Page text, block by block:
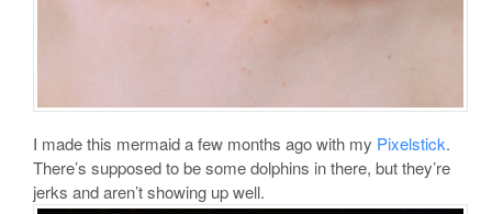
I made this mermaid a few months ago with my Pixelstick.
There’s supposed to be some dolphins in there, but they’re
jerks and aren’t showing up well.